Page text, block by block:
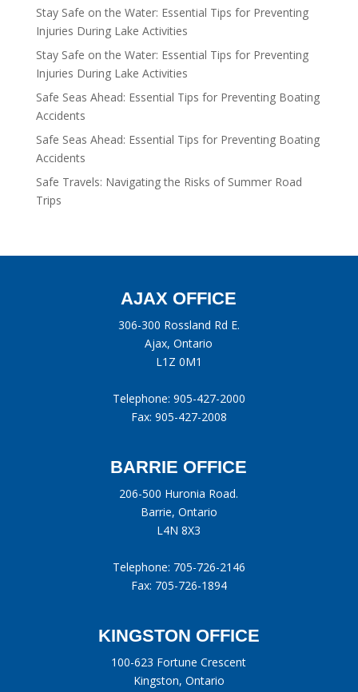
Stay Safe on the Water: Essential Tips for Preventing
Injuries During Lake Activities
Stay Safe on the Water: Essential Tips for Preventing
Injuries During Lake Activities
Safe Seas Ahead: Essential Tips for Preventing Boating
Accidents
Safe Seas Ahead: Essential Tips for Preventing Boating
Accidents
Safe Travels: Navigating the Risks of Summer Road
Trips
AJAX OFFICE
306-300 Rossland Rd E.
Ajax, Ontario
L1Z 0M1
Telephone: 905-427-2000
Fax: 905-427-2008
BARRIE OFFICE
206-500 Huronia Road.
Barrie, Ontario
L4N 8X3
Telephone: 705-726-2146
Fax: 705-726-1894
KINGSTON OFFICE
100-623 Fortune Crescent
Kingston, Ontario